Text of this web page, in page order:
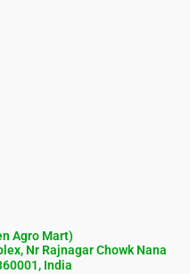
Agro Mart)
Nr Rajnagar Chowk Nana
India